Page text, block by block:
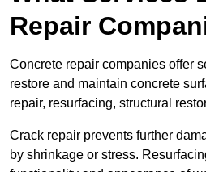
Repair
Concrete repair companies offer
restore and maintain concrete
repair, resurfacing, structural
Crack repair prevents further
by shrinkage or stress.